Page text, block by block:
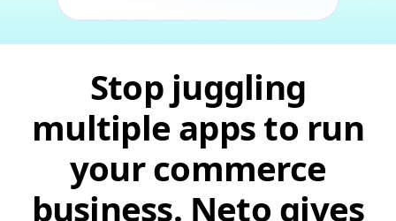
Stop juggling
multiple apps to run
your commerce
business. Neto gives